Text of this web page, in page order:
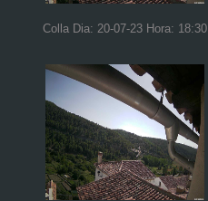
Colla Dia: 20-07-23 Hora: 18:30